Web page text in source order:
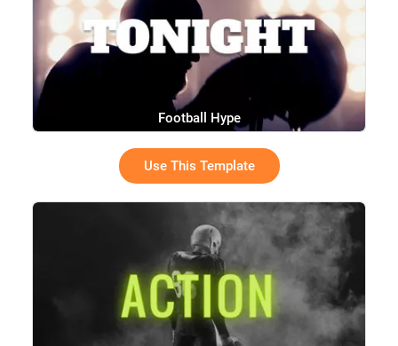
Football Hype
Use This Template